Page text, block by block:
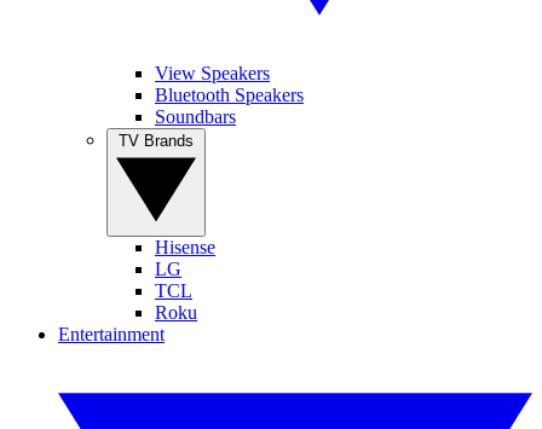
View Speakers
Bluetooth Speakers
Soundbars
Hisense
LG
TCL
Roku
Entertainment